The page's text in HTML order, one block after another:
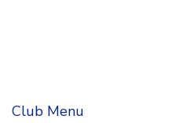
Club Menu